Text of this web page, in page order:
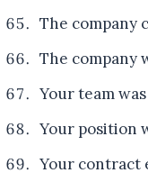
The company
The company
Your team
Your position
Your contract